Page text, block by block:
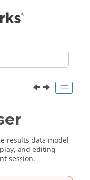
results data model
and editing
session.